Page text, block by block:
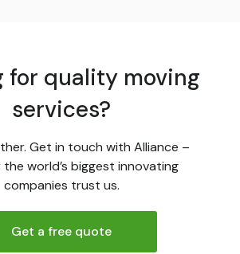
for quality moving
services?
Get in touch with Alliance –
world’s biggest innovating
companies trust us.
Get a free quote